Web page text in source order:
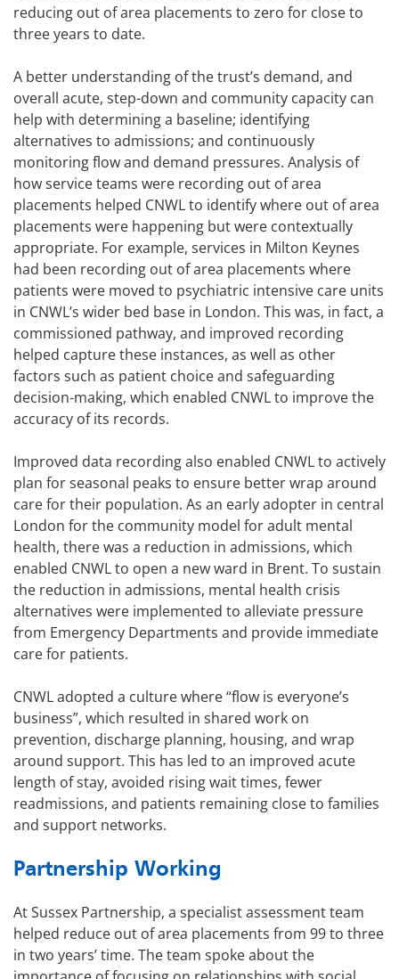
reducing out of area placements to zero for close to
three years to date.
A better understanding of the trust’s demand, and
overall acute, step-down and community capacity can
help with determining a baseline; identifying
alternatives to admissions; and continuously
monitoring flow and demand pressures. Analysis of
how service teams were recording out of area
placements helped CNWL to identify where out of area
placements were happening but were contextually
appropriate. For example, services in Milton Keynes
had been recording out of area placements where
patients were moved to psychiatric intensive care units
in CNWL’s wider bed base in London. This was, in fact, a
commissioned pathway, and improved recording
helped capture these instances, as well as other
factors such as patient choice and safeguarding
decision-making, which enabled CNWL to improve the
accuracy of its records.
Improved data recording also enabled CNWL to actively
plan for seasonal peaks to ensure better wrap around
care for their population. As an early adopter in central
London for the community model for adult mental
health, there was a reduction in admissions, which
enabled CNWL to open a new ward in Brent. To sustain
the reduction in admissions, mental health crisis
alternatives were implemented to alleviate pressure
from Emergency Departments and provide immediate
care for patients.
CNWL adopted a culture where “flow is everyone’s
business”, which resulted in shared work on
prevention, discharge planning, housing, and wrap
around support. This has led to an improved acute
length of stay, avoided rising wait times, fewer
readmissions, and patients remaining close to families
and support networks.
Partnership Working
At Sussex Partnership, a specialist assessment team
helped reduce out of area placements from 99 to three
in two years’ time. The team spoke about the